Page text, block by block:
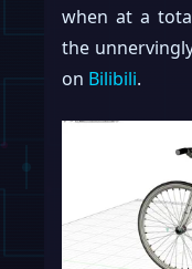
when at a
the
on Bilibili.